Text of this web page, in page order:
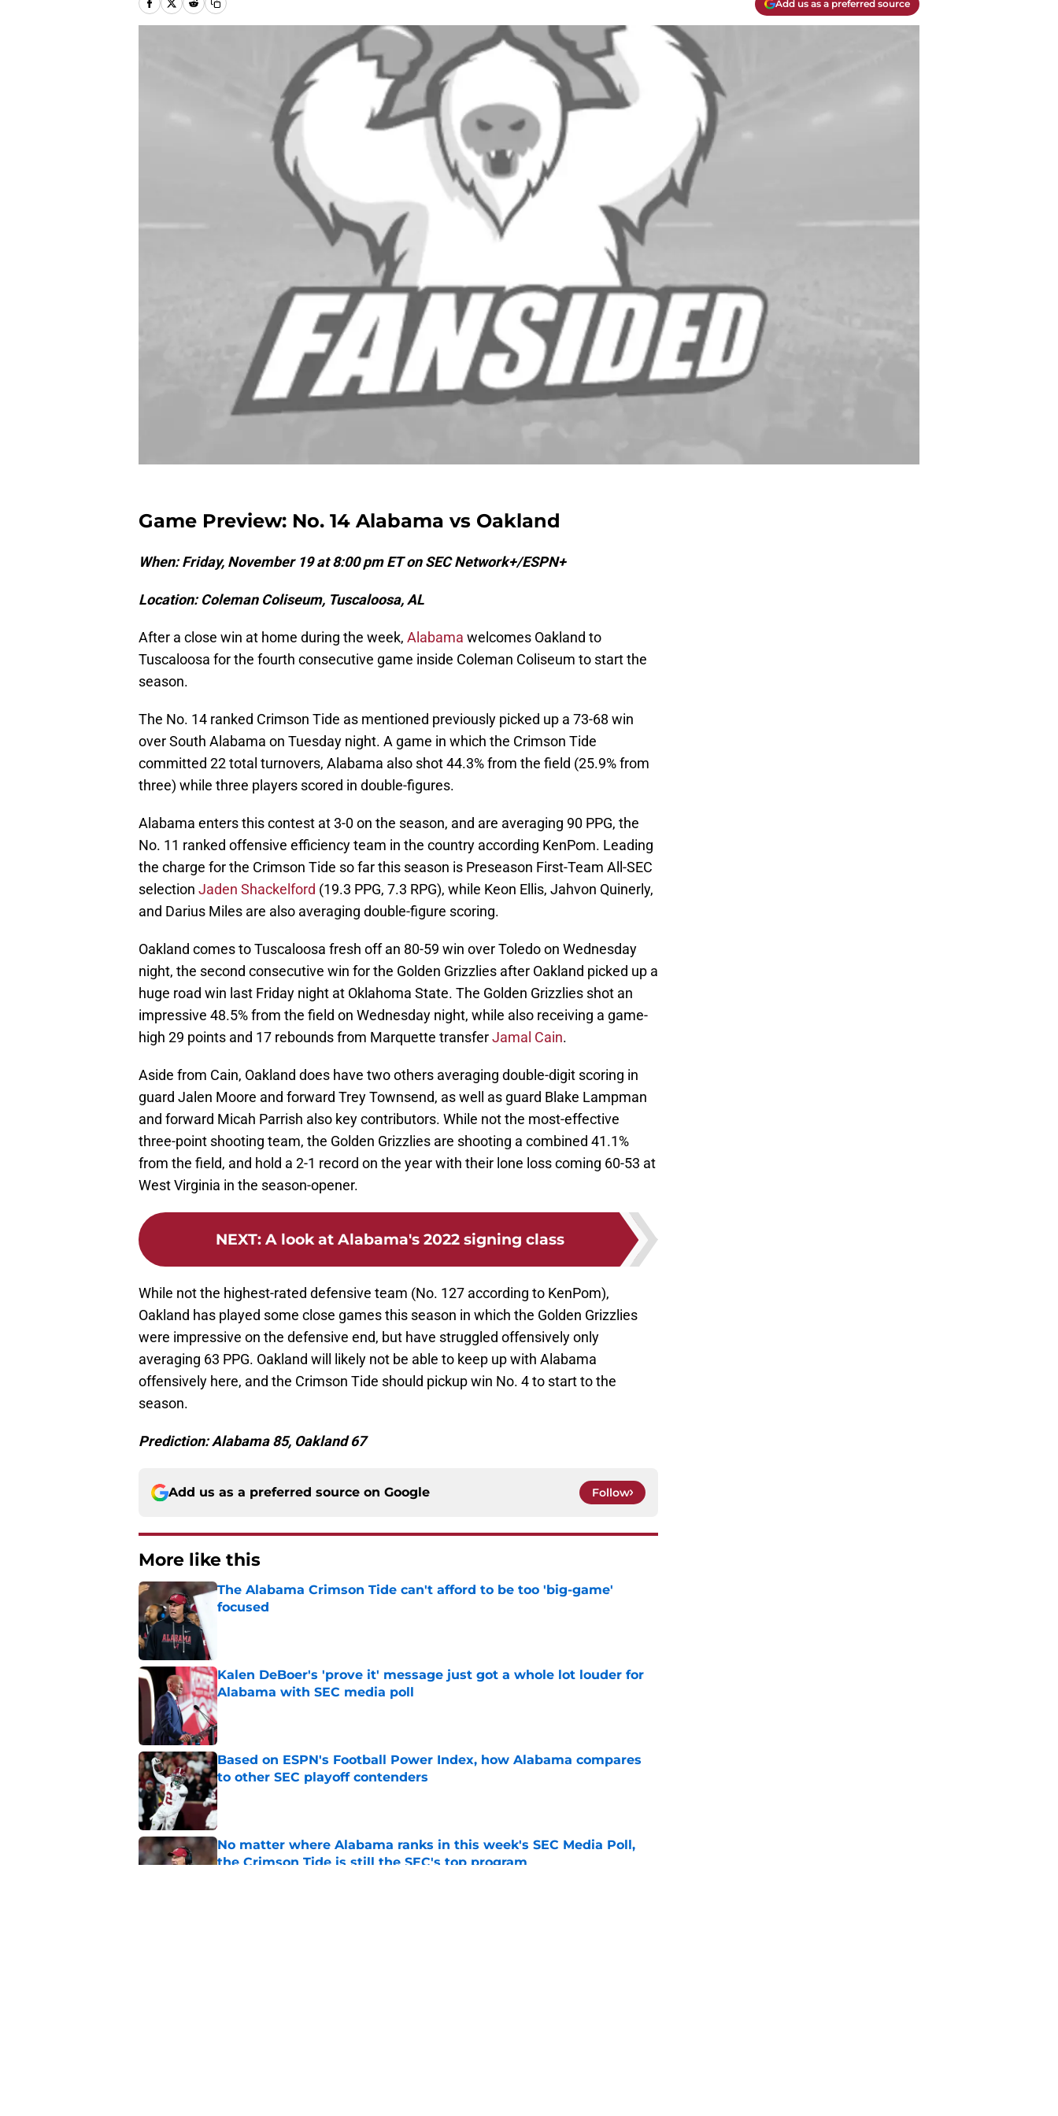
Add us as a preferred source
Game Preview: No. 14 Alabama vs Oakland
When: Friday, November 19 at 8:00 pm ET on SEC Network+/ESPN+
Location: Coleman Coliseum, Tuscaloosa, AL
After a close win at home during the week, Alabama welcomes Oakland to
Tuscaloosa for the fourth consecutive game inside Coleman Coliseum to start the
season.
The No. 14 ranked Crimson Tide as mentioned previously picked up a 73-68 win
over South Alabama on Tuesday night. A game in which the Crimson Tide
committed 22 total turnovers, Alabama also shot 44.3% from the field (25.9% from
three) while three players scored in double-figures.
Alabama enters this contest at 3-0 on the season, and are averaging 90 PPG, the
No. 11 ranked offensive efficiency team in the country according KenPom. Leading
the charge for the Crimson Tide so far this season is Preseason First-Team All-SEC
selection Jaden Shackelford (19.3 PPG, 7.3 RPG), while Keon Ellis, Jahvon Quinerly,
and Darius Miles are also averaging double-figure scoring.
Oakland comes to Tuscaloosa fresh off an 80-59 win over Toledo on Wednesday
night, the second consecutive win for the Golden Grizzlies after Oakland picked up a
huge road win last Friday night at Oklahoma State. The Golden Grizzlies shot an
impressive 48.5% from the field on Wednesday night, while also receiving a game-
high 29 points and 17 rebounds from Marquette transferJamal Cain.
Aside from Cain, Oakland does have two others averaging double-digit scoring in
guard Jalen Moore and forward Trey Townsend, as well as guard Blake Lampman
and forward Micah Parrish also key contributors. While not the most-effective
three-point shooting team, the Golden Grizzlies are shooting a combined 41.1%
from the field, and hold a 2-1 record on the year with their lone loss coming 60-53 at
West Virginia in the season-opener.
NEXT: A look at Alabama's 2022 signing class
While not the highest-rated defensive team (No. 127 according to KenPom),
Oakland has played some close games this season in which the Golden Grizzlies
were impressive on the defensive end, but have struggled offensively only
averaging 63 PPG. Oakland will likely not be able to keep up with Alabama
offensively here, and the Crimson Tide should pickup win No. 4 to start to the
season.
Prediction: Alabama 85, Oakland 67
Add us as a preferred source on Google Follow
More like this
The Alabama Crimson Tide can't afford to be too 'big-game'
focused
Kalen DeBoer's 'prove it' message just got a whole lot louder for
Alabama with SEC media poll
Published by on Invalid Date
Based on ESPN's Football Power Index, how Alabama compares
to other SEC playoff contenders
Published by on Invalid Date
No matter where Alabama ranks in this week's SEC Media Poll,
the Crimson Tide is still the SEC's top program